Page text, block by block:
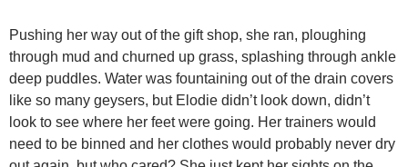
Pushing her way out of the gift shop, she ran, ploughing
through mud and churned up grass, splashing through ankle
deep puddles. Water was fountaining out of the drain covers
like so many geysers, but Elodie didn’t look down, didn’t
look to see where her feet were going. Her trainers would
need to be binned and her clothes would probably never dry